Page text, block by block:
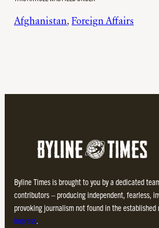
Afghanistan, Foreign Affairs
Byline Times is brought to you by a dedicated
contributors – producing independent, fearless,
provoking journalism not found in the established
Impress.